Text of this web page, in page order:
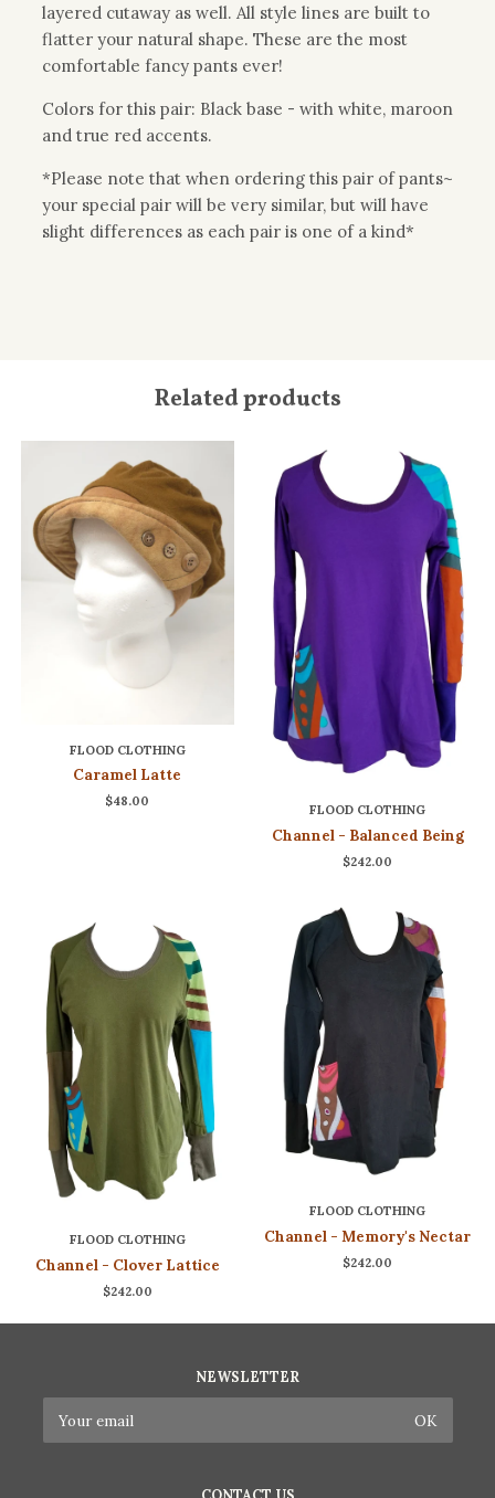
layered cutaway as well. All style lines are built to
flatter your natural shape. These are the most
comfortable fancy pants ever!
Colors for this pair: Black base - with white, maroon
and true red accents.
*Please note that when ordering this pair of pants~
your special pair will be very similar, but will have
slight differences as each pair is one of a kind*
Related products
FLOOD CLOTHING
Caramel Latte
$48.00
FLOOD CLOTHING
Channel - Balanced Being
$242.00
FLOOD CLOTHING
Channel - Clover Lattice
$242.00
FLOOD CLOTHING
Channel - Memory's Nectar
$242.00
NEWSLETTER